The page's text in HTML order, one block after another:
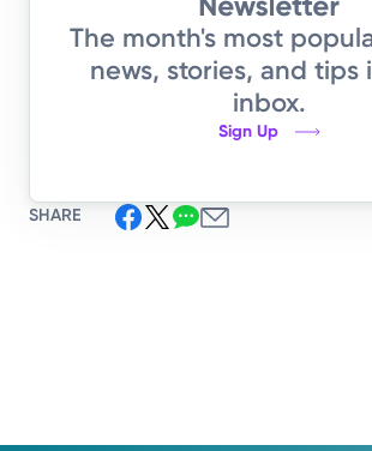
The month's most
news, stories, and tips
inbox.
Sign Up
SHARE